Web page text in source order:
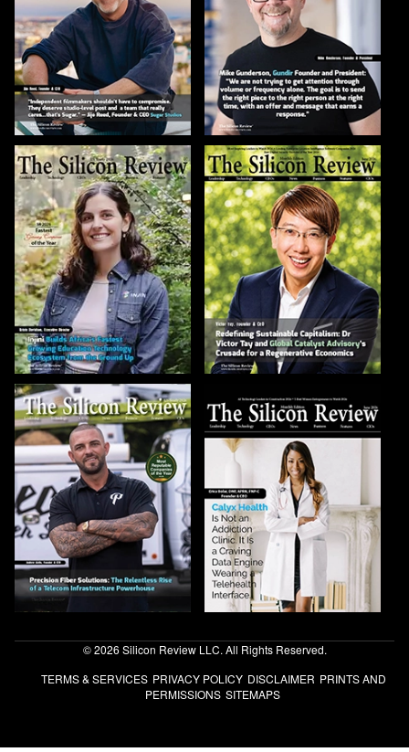
© 2026 Silicon Review LLC. All Rights Reserved.
TERMS & SERVICES PRIVACY POLICY DISCLAIMER PRINTS AND
PERMISSIONS SITEMAPS